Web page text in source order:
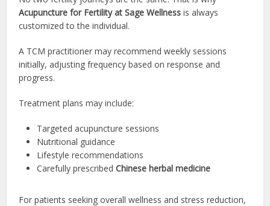
Acupuncture for Fertility at Sage Wellness is always
customized to the individual.
A TCM practitioner may recommend weekly sessions
initially, adjusting frequency based on response and
progress.
Treatment plans may include:
Targeted acupuncture sessions
Nutritional guidance
Lifestyle recommendations
Carefully prescribedChinese herbal medicine
For patients seeking overall wellness and stress reduction,